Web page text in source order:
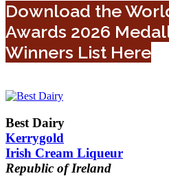
Download the
Awards 2026
Winners List Here
Best Dairy
Kerrygold
Irish Cream Liqueur
Republic of Ireland